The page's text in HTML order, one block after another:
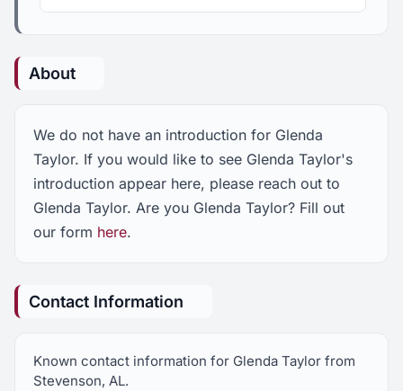
About
We do not have an introduction for Glenda
Taylor. If you would like to see Glenda Taylor's
introduction appear here, please reach out to
Glenda Taylor. Are you Glenda Taylor? Fill out
our form here.
Contact Information
Known contact information for Glenda Taylor from
Stevenson, AL.